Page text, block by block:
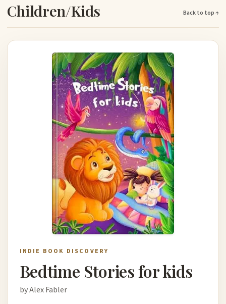
Children/Kids Back to top ↑
INDIE BOOK DISCOVERY
Bedtime Stories for kids
by Alex Fabler